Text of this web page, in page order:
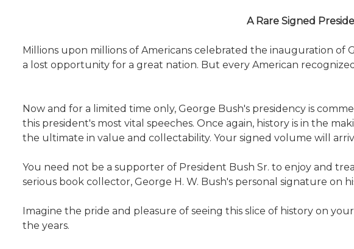
A Rare Signed
Millions upon millions of Americans celebrated the inauguration of
a lost opportunity for a great nation. But every American
Now and for a limited time only, George Bush's presidency is
this president's most vital speeches. Once again, history is in the
the ultimate in value and collectability. Your signed volume will
You need not be a supporter of President Bush Sr. to enjoy and
serious book collector, George H. W. Bush's personal signature
Imagine the pride and pleasure of seeing this slice of history on
the years.